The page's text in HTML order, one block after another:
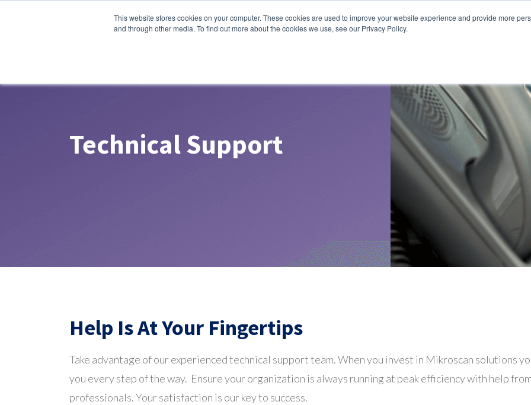
This website stores cookies on your computer. These cookies are used to improve your website experience and provide more
and through other media. To find out more about the cookies we use, see our Privacy Policy.
Technical Support
Help Is At Your Fingertips
Take advantage of our experienced technical support team. When you invest in Mikroscan solutions
you every step of the way. Ensure your organization is always running at peak efficiency with help
professionals. Your satisfaction is our key to success.